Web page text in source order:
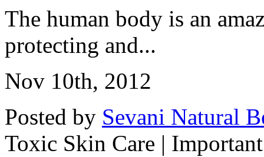
The human body is an
protecting and...
Nov 10th, 2012
Posted by Sevani Natural
Toxic Skin Care |